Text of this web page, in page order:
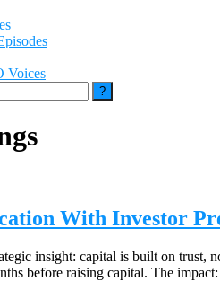
Voices
With Investor
insight: capital is built on trust,
before raising capital. The